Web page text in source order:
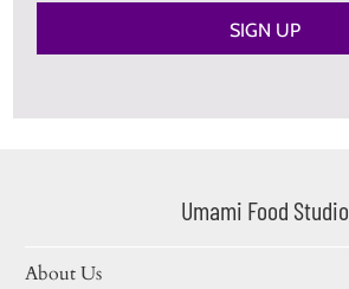
Umami Food Studio
About Us